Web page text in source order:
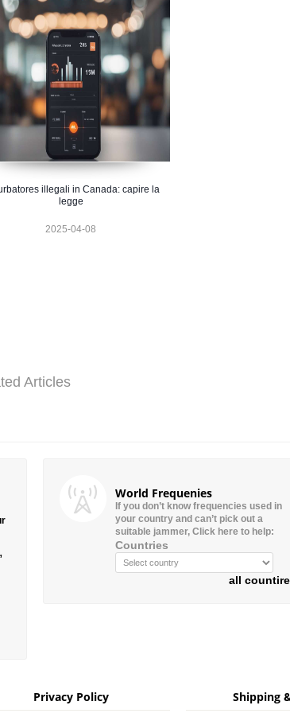
illegali in Canada: capire la
legge
2025-04-08
Articles
World Frequenies
If you don’t know frequencies used in
your country and can’t pick out a
suitable jammer, Click here to help:
Countries
all
Privacy Policy Shipping